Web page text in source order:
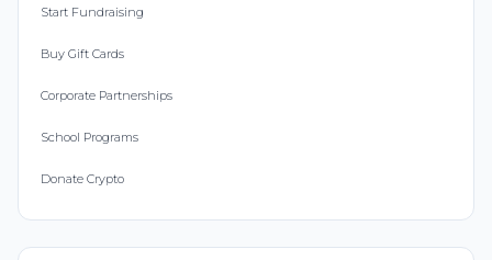
Start Fundraising
Buy Gift Cards
Corporate Partnerships
School Programs
Donate Crypto